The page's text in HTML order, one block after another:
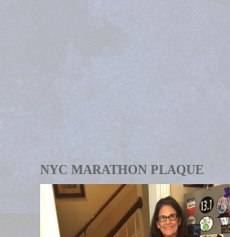
NYC MARATHON PLAQUE